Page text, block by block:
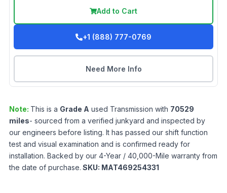
Add to Cart
+1 (888) 777-0769
Need More Info
Note: This is a Grade A used Transmission with 70529
miles- sourced from a verified junkyard and inspected by
our engineers before listing. It has passed our shift function
test and visual examination and is confirmed ready for
installation. Backed by our 4-Year / 40,000-Mile warranty from
the date of purchase. SKU: MAT469254331